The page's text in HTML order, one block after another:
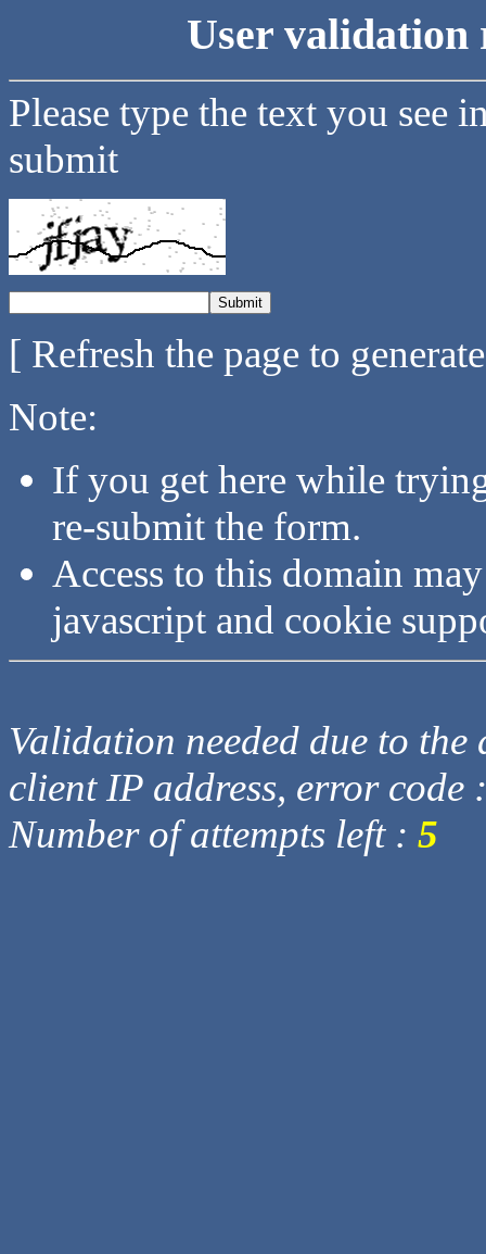
User validation
Please type the text you see
submit
[ Refresh the page to
Note:
If you get here while
re-submit the form.
Access to this domain
javascript and cookie
Validation needed due to
client IP address, error code
Number of attempts left : 5